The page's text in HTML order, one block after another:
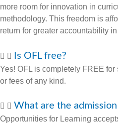
more room for innovation in
methodology. This freedom is
return for greater accountability
Is OFL free?
Yes! OFL is completely FREE
or fees of any kind.
What are the
Opportunities for Learning